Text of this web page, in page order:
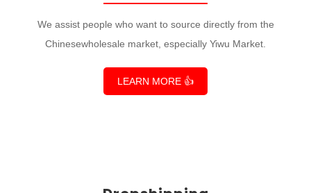
We assist people who want to source directly from the
Chinesewholesale market, especially Yiwu Market.
LEARN MORE 👍